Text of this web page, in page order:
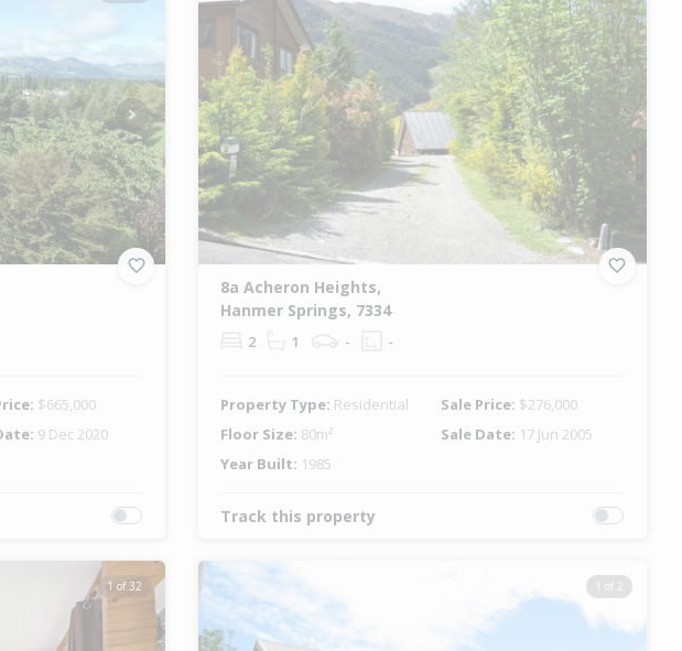
Next
$665,000
9 Dec 2020
8a Acheron Heights,
Hanmer Springs, 7334
2 1 - -
Property Type: Residential Sale Price: $276,000
Floor Size: 80m² Sale Date: 17 Jun 2005
Year Built: 1985
Track this property
1 of 32 1 of 2